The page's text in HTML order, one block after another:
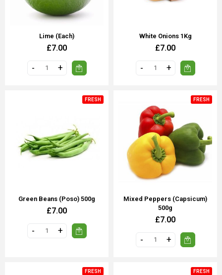
Lime (Each)
£7.00
White Onions 1Kg
£7.00
FRESH
Green Beans (poso) 500g
£7.00
FRESH
Mixed Peppers (Capsicum)
500g
£7.00
FRESH FRESH